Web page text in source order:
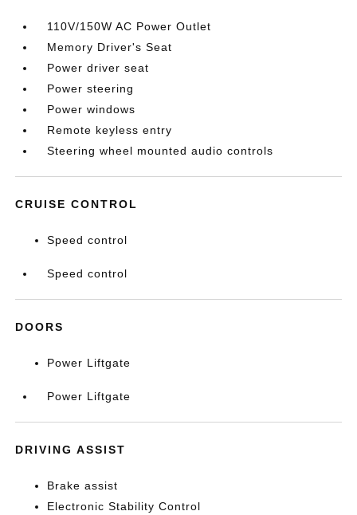
110V/150W AC Power Outlet
Memory Driver's Seat
Power driver seat
Power steering
Power windows
Remote keyless entry
Steering wheel mounted audio controls
CRUISE CONTROL
Speed control
Speed control
DOORS
Power Liftgate
Power Liftgate
DRIVING ASSIST
Brake assist
Electronic Stability Control